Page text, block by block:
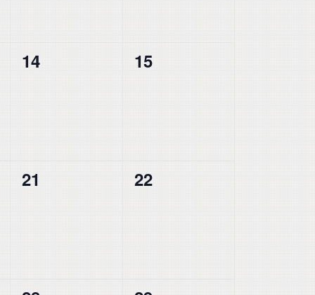
0
14
0
15
0
21
0
22